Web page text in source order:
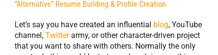
“Alternative” Resume Building & Profile Creation
Let’s say you have created an influential blog, YouTube
channel, Twitterarmy, or other character-driven project
that you want to share with others. Normally the only